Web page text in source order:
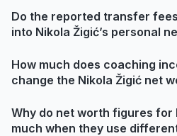
Do the reported transfer
into Nikola Žigić’s personal
How much does coaching
change the Nikola Žigić net
Why do net worth figures for
much when they use